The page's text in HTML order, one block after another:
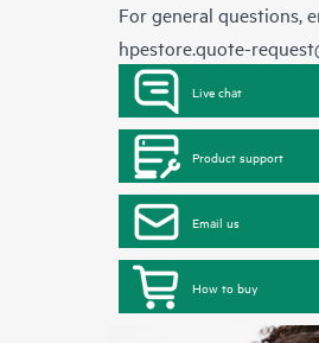
For general questions,
hpestore.quote-
Live chat
Product support
Email us
How to buy